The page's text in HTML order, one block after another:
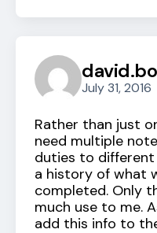
July 31, 2016
Rather than just
need multiple
duties to
a history of what
completed. Only
much use to me.
add this info to